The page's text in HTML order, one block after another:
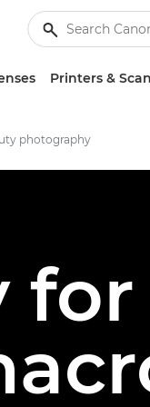
Printers &
photography